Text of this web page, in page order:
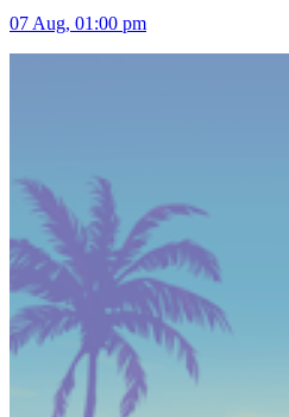
07 Aug, 01:00 pm